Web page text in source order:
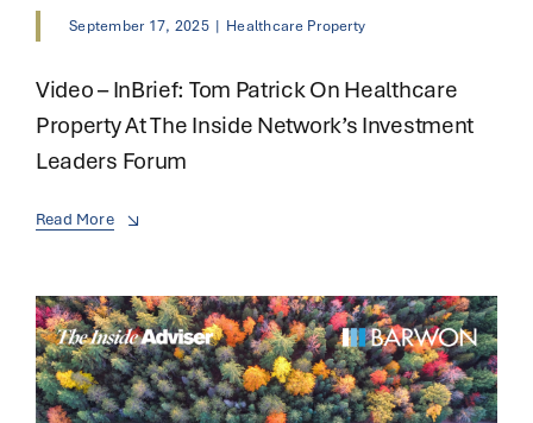
September 17, 2025 | Healthcare Property
Video – InBrief: Tom Patrick On Healthcare
Property At The Inside Network’s Investment
Leaders Forum
Read More